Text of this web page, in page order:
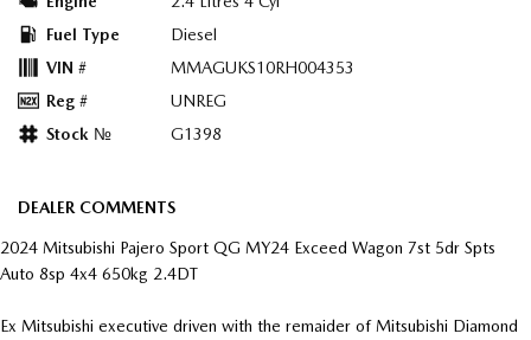
Fuel Type
Diesel
VIN #
MMAGUKS10RH004353
Reg #
UNREG
Stock №
G1398
DEALER COMMENTS
2024 Mitsubishi Pajero Sport QG MY24 Exceed Wagon 7st 5dr Spts
Auto 8sp 4x4 650kg 2.4DT
Ex Mitsubishi executive driven with the remaider of Mitsubishi Diamond